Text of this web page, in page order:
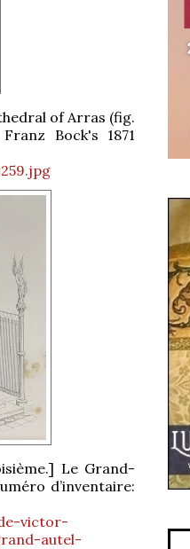
of Arras (fig.
Bock's 1871
Le Grand-
d’inventaire:
victor-
autel-